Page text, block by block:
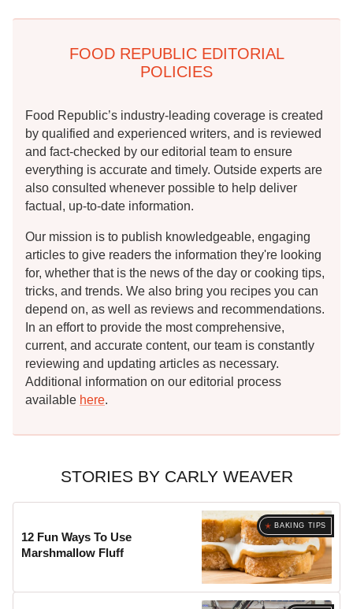
FOOD REPUBLIC EDITORIAL
POLICIES
Food Republic’s industry-leading coverage is created
by qualified and experienced writers, and is reviewed
and fact-checked by our editorial team to ensure
everything is accurate and timely. Outside experts are
also consulted whenever possible to help deliver
factual, up-to-date information.
Our mission is to publish knowledgeable, engaging
articles to give readers the information they're looking
for, whether that is the news of the day or cooking tips,
tricks, and trends. We also bring you recipes you can
depend on, as well as reviews and recommendations.
In an effort to provide the most comprehensive,
current, and accurate content, our team is constantly
reviewing and updating articles as necessary.
Additional information on our editorial process
available here.
STORIES BY CARLY WEAVER
BAKING TIPS
12 Fun Ways To Use
Marshmallow Fluff